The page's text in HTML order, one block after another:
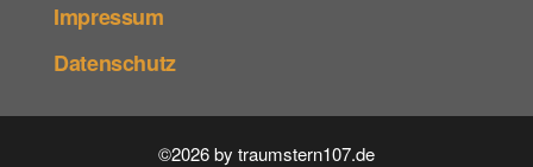
Impressum
Datenschutz
©2026 by traumstern107.de